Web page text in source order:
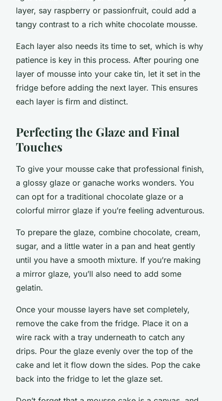
layer, say raspberry or passionfruit, could add a
tangy contrast to a rich white chocolate mousse.
Each layer also needs its time to set, which is why
patience is key in this process. After pouring one
layer of mousse into your cake tin, let it set in the
fridge before adding the next layer. This ensures
each layer is firm and distinct.
Perfecting the Glaze and Final
Touches
To give your mousse cake that professional finish,
a glossy glaze or ganache works wonders. You
can opt for a traditional chocolate glaze or a
colorful mirror glaze if you’re feeling adventurous.
To prepare the glaze, combine chocolate, cream,
sugar, and a little water in a pan and heat gently
until you have a smooth mixture. If you’re making
a mirror glaze, you’ll also need to add some
gelatin.
Once your mousse layers have set completely,
remove the cake from the fridge. Place it on a
wire rack with a tray underneath to catch any
drips. Pour the glaze evenly over the top of the
cake and let it flow down the sides. Pop the cake
back into the fridge to let the glaze set.